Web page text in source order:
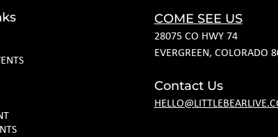
COME SEE US
28075 CO HWY 74
EVERGREEN, COLORADO
Contact Us